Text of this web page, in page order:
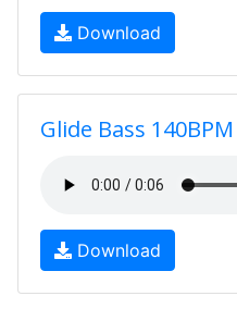
Download
Glide Bass 140BPM
Download